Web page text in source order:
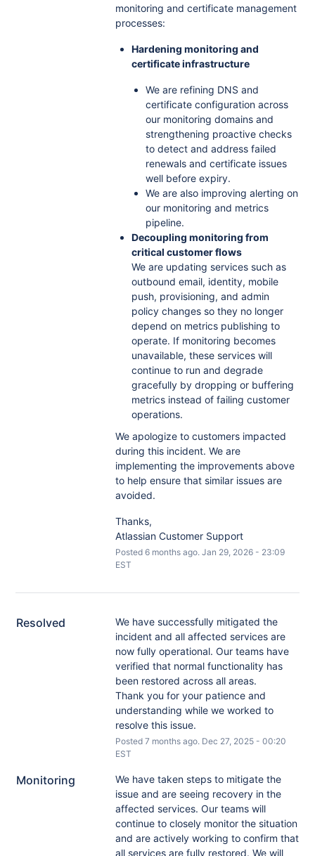
monitoring and certificate management
processes:
Hardening monitoring and
certificate infrastructure
We are refining DNS and
certificate configuration across
our monitoring domains and
strengthening proactive checks
to detect and address failed
renewals and certificate issues
well before expiry.
We are also improving alerting on
our monitoring and metrics
pipeline.
Decoupling monitoring from
critical customer flows
We are updating services such as
outbound email, identity, mobile
push, provisioning, and admin
policy changes so they no longer
depend on metrics publishing to
operate. If monitoring becomes
unavailable, these services will
continue to run and degrade
gracefully by dropping or buffering
metrics instead of failing customer
operations.
We apologize to customers impacted
during this incident. We are
implementing the improvements above
to help ensure that similar issues are
avoided.
Thanks,
Atlassian Customer Support
Posted 6months ago. Jan 29, 2026- 23:09
EST
Resolved
We have successfully mitigated the
incident and all affected services are
now fully operational. Our teams have
verified that normal functionality has
been restored across all areas.
Thank you for your patience and
understanding while we worked to
resolve this issue.
Posted 7 months ago. Dec 27, 2025- 00:20
EST
Monitoring
We have taken steps to mitigate the
issue and are seeing recovery in the
affected services. Our teams will
continue to closely monitor the situation
and are actively working to confirm that
all services are fully restored. We will